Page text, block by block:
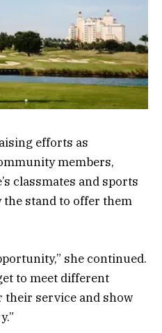
efforts as
members,
classmates and sports
the stand to offer them
she continued.
to meet different
their service and show